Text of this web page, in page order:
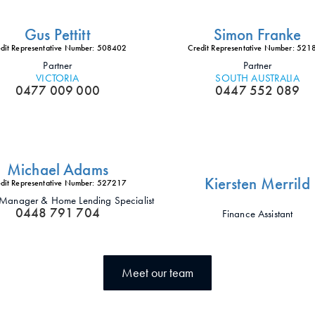
Gus Pettitt
Representative Number: 508402
Partner
VICTORIA
0477 009 000
Simon Franke
Credit Representative Number:
Partner
SOUTH AUSTRALIA
0447 552 089
Michael Adams
Representative Number: 527217
& Home Lending Specialist
0448 791 704
Kiersten Merrild
Finance Assistant
Meet our team